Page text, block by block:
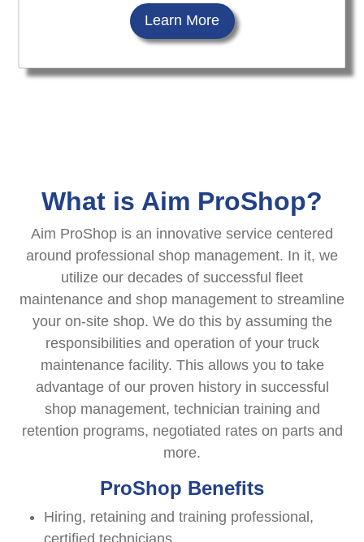
Learn More
What is Aim ProShop?
Aim ProShop is an innovative service centered
around professional shop management. In it, we
utilize our decades of successful fleet
maintenance and shop management to streamline
your on-site shop. We do this by assuming the
responsibilities and operation of your truck
maintenance facility. This allows you to take
advantage of our proven history in successful
shop management, technician training and
retention programs, negotiated rates on parts and
more.
ProShop Benefits
Hiring, retaining and training professional,
certified technicians